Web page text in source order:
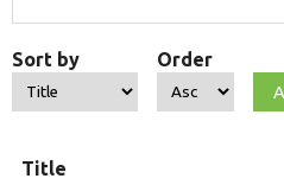
Sort by Order
Title